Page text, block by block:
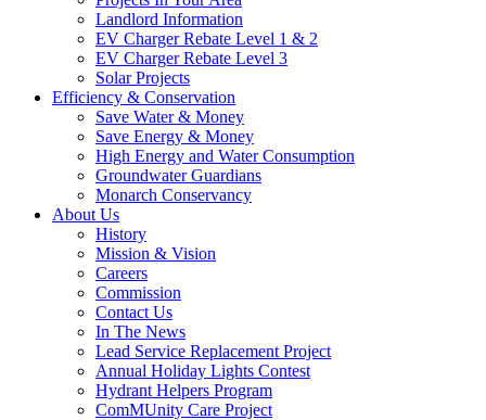
Landlord Information
EV Charger Rebate Level 1 & 2
EV Charger Rebate Level 3
Solar Projects
Efficiency & Conservation
Save Water & Money
Save Energy & Money
High Energy and Water Consumption
Groundwater Guardians
Monarch Conservancy
About Us
History
Mission & Vision
Careers
Commission
Contact Us
In The News
Lead Service Replacement Project
Annual Holiday Lights Contest
Hydrant Helpers Program
ComMUnity Care Project